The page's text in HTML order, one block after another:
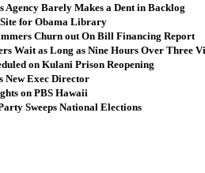
Agency Barely Makes a Dent in Backlog
for Obama Library
Churn out On Bill Financing Report
Wait as Long as Nine Hours Over Three
on Kulani Prison Reopening
New Exec Director
on PBS Hawaii
Sweeps National Elections